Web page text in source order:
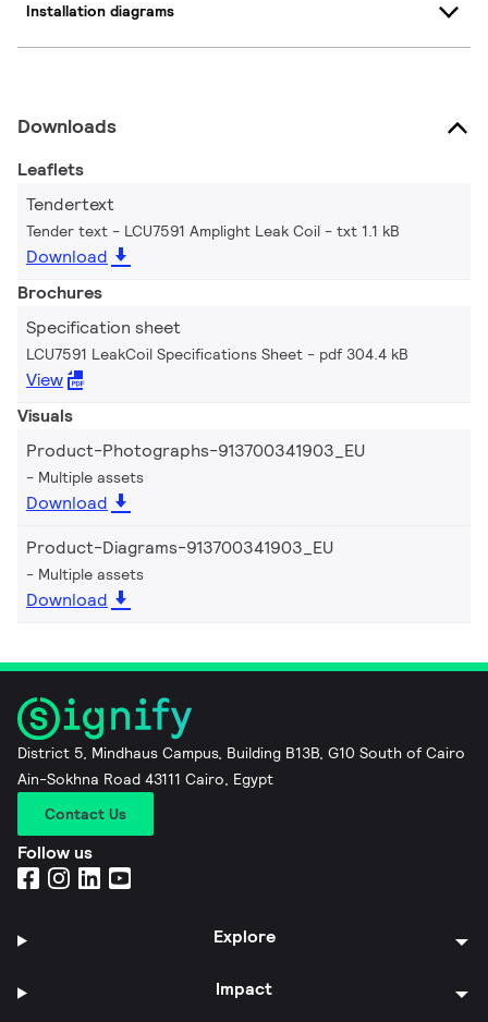
Installation diagrams
Downloads
Leaflets
Tendertext
Tender text - LCU7591 Amplight Leak Coil txt 1.1 kB
Download
Brochures
Specification sheet
LCU7591 LeakCoil Specifications Sheet pdf 304.4 kB
View
Visuals
Product-Photographs-913700341903_EU
Multiple assets
Download
Product-Diagrams-913700341903_EU
Multiple assets
Download
District 5, Mindhaus Campus, Building B13B, G10 South of Cairo
Ain-Sokhna Road 43111 Cairo, Egypt
Contact Us
Follow us
Explore
Impact